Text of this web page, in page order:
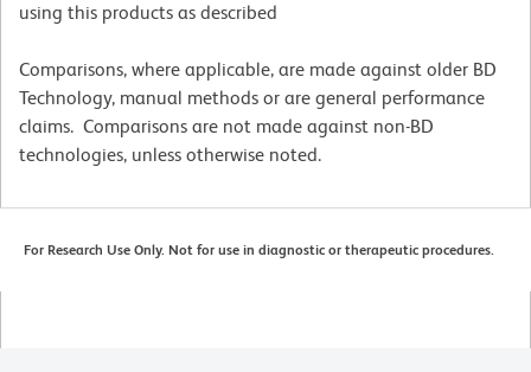
using this products as described
Comparisons, where applicable, are made against older BD
Technology, manual methods or are general performance
claims. Comparisons are not made against non-BD
technologies, unless otherwise noted.
For Research Use Only. Not for use in diagnostic or therapeutic procedures.